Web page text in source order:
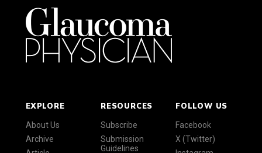
EXPLORE
About Us
Archive
RESOURCES
Subscribe
Submission
Guidelines
FOLLOW US
Facebook
X (Twitter)